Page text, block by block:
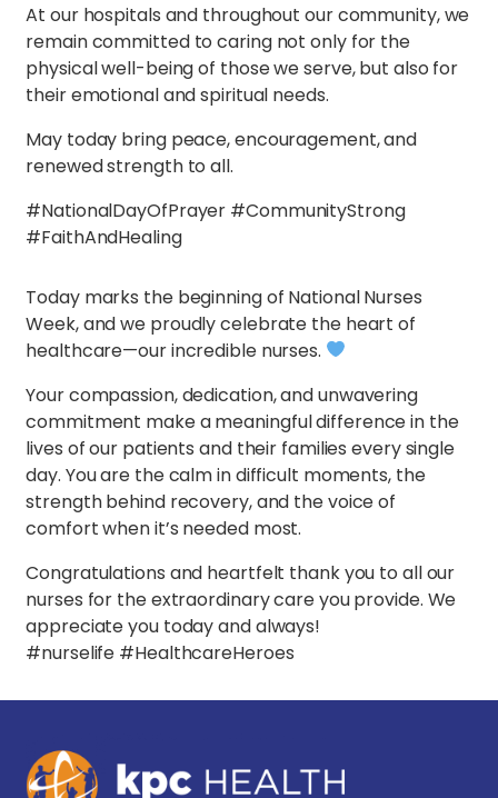
At our hospitals and throughout our community, we
remain committed to caring not only for the
physical well-being of those we serve, but also for
their emotional and spiritual needs.
May today bring peace, encouragement, and
renewed strength to all.
#NationalDayOfPrayer #CommunityStrong
#FaithAndHealing
Today marks the beginning of National Nurses
Week, and we proudly celebrate the heart of
healthcare—our incredible nurses.
Your compassion, dedication, and unwavering
commitment make a meaningful difference in the
lives of our patients and their families every single
day. You are the calm in difficult moments, the
strength behind recovery, and the voice of
comfort when it’s needed most.
Congratulations and heartfelt thank you to all our
nurses for the extraordinary care you provide. We
appreciate you today and always!
#nurselife #HealthcareHeroes